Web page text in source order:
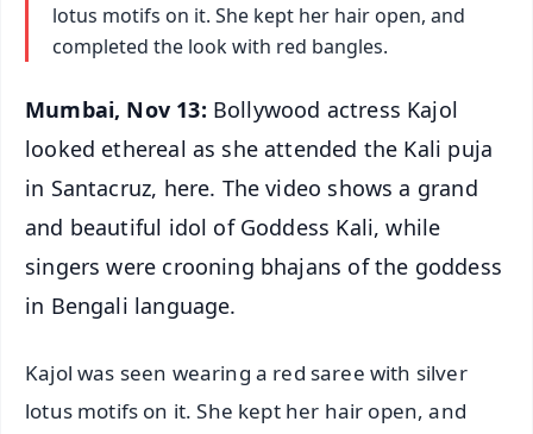
lotus motifs on it. She kept her hair open, and
completed the look with red bangles.
Mumbai, Nov 13: Bollywood actress Kajol
looked ethereal as she attended the Kali puja
in Santacruz, here. The video shows a grand
and beautiful idol of Goddess Kali, while
singers were crooning bhajans of the goddess
in Bengali language.
Kajol was seen wearing a red saree with silver
lotus motifs on it. She kept her hair open, and